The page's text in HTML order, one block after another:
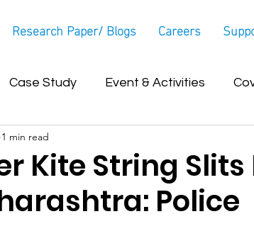
Research Paper/ Blogs Careers
Case Study Event & Activities
Kite String Slits
Police
1 min read